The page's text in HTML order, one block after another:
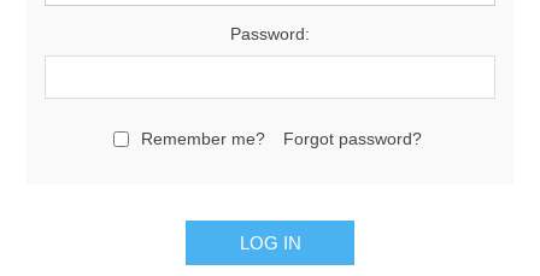
Password:
Remember me? Forgot password?